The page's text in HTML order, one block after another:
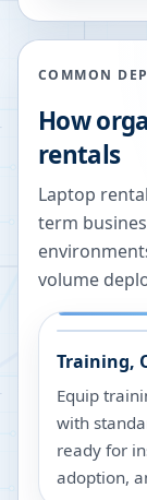
COMMON
How
rentals
Laptop
term
volume
Training,
Equip
with
ready for
adoption,